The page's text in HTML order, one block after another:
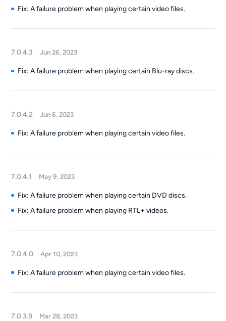
Fix: A failure problem when playing certain video files.
7.0.4.3 Jun 26, 2023
Fix: A failure problem when playing certain Blu-ray discs.
7.0.4.2 Jun 6, 2023
Fix: A failure problem when playing certain video files.
7.0.4.1 May 9, 2023
Fix: A failure problem when playing certain DVD discs.
Fix: A failure problem when playing RTL+ videos.
7.0.4.0 Apr 10, 2023
Fix: A failure problem when playing certain video files.
7.0.3.9 Mar 28, 2023